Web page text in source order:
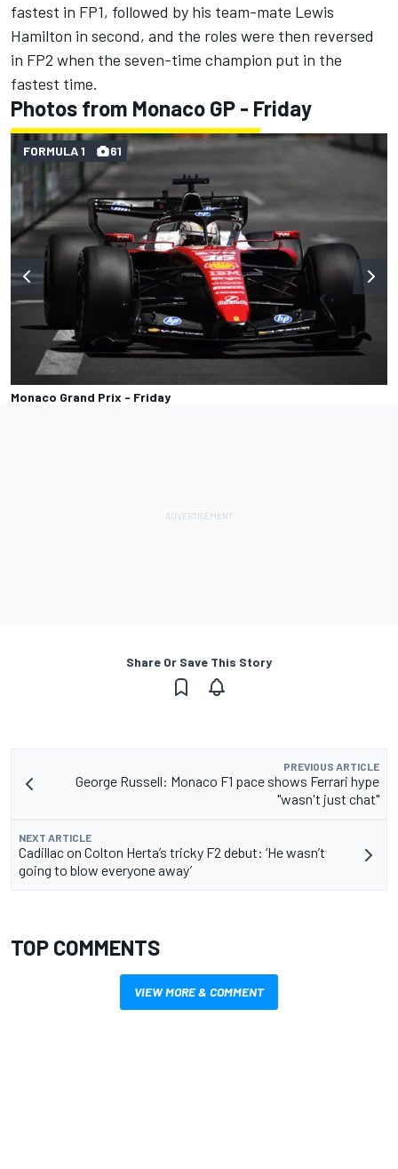
fastest in FP1, followed by his team-mate Lewis
Hamilton in second, and the roles were then reversed
in FP2 when the seven-time champion put in the
fastest time.
Photos from Monaco GP - Friday
Monaco Grand Prix - Friday
FORMULA 1 61
Share Or Save This Story
PREVIOUS ARTICLE
George Russell: Monaco F1 pace shows Ferrari hype
"wasn't just chat"
NEXT ARTICLE
Cadillac on Colton Herta’s tricky F2 debut: ‘He wasn’t
going to blow everyone away’
TOP COMMENTS
VIEW MORE & COMMENT